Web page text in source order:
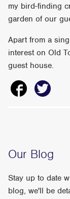
my bird-finding
garden of our
Apart from a
interest on Old
guest house.
Our Blog
Stay up to date
blog, we'll be